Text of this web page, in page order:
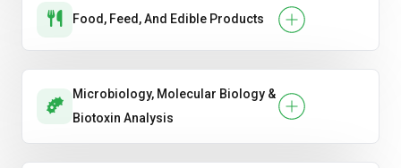
Food, Feed, And Edible Products
Microbiology, Molecular Biology &
Biotoxin Analysis